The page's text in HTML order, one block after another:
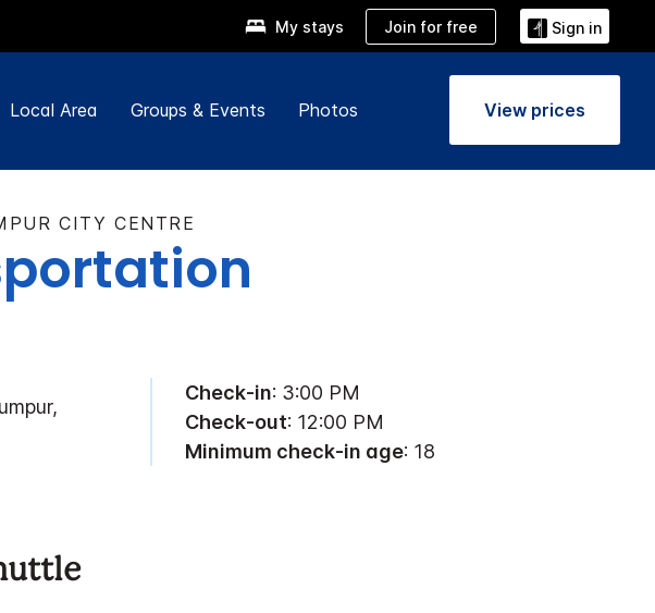
My stays Join for free Sign in
Local Area Groups & Events Photos View prices
CITY CENTRE
Check-in: 3:00 PM
Check-out: 12:00 PM
Minimum check-in age: 18